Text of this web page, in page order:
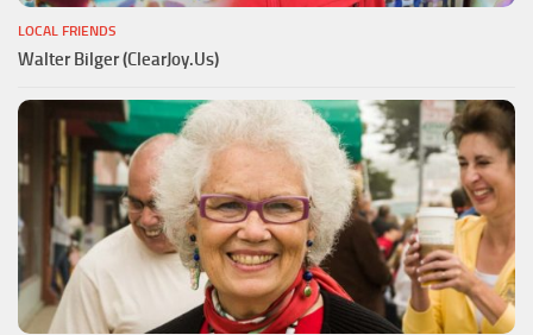
LOCAL FRIENDS
Walter Bilger (ClearJoy.Us)